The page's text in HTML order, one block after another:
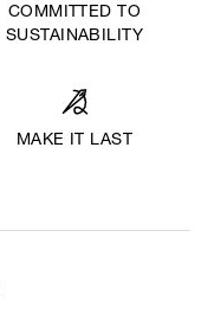
COMMITTED TO
SUSTAINABILITY
MAKE IT LAST